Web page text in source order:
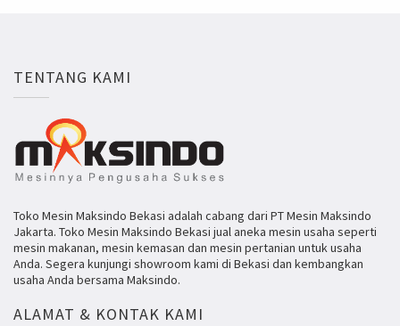
TENTANG KAMI
Toko Mesin Maksindo Bekasi adalah cabang dari PT Mesin Maksindo
Jakarta. Toko Mesin Maksindo Bekasi jual aneka mesin usaha seperti
mesin makanan, mesin kemasan dan mesin pertanian untuk usaha
Anda. Segera kunjungi showroom kami di Bekasi dan kembangkan
usaha Anda bersama Maksindo.
ALAMAT & KONTAK KAMI